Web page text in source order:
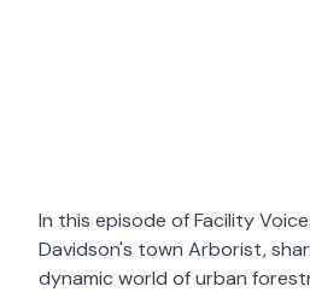
In this episode of Facility
Davidson's town Arborist,
dynamic world of urban